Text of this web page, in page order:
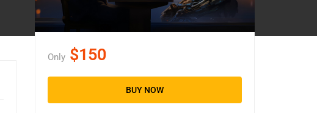
Only $150
BUY NOW